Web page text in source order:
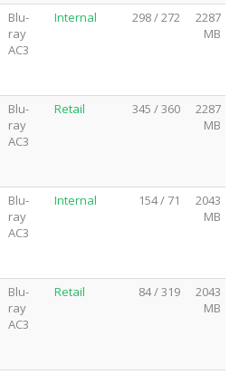
Blu-
ray
AC3
Internal 298 / 272
2287
MB
Blu-
ray
AC3
Retail 345 / 360
2287
MB
Blu-
ray
AC3
Internal 154 / 71
2043
MB
Blu-
ray
AC3
Retail 84 / 319
2043
MB